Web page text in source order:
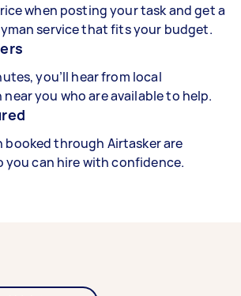
when posting your task and get a
service that fits your budget.
you’ll hear from local
you who are available to help.
booked through Airtasker are
you can hire with confidence.